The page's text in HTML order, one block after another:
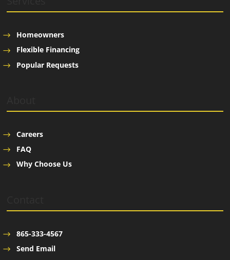
Homeowners
Flexible Financing
Popular Requests
Careers
FAQ
Why Choose Us
865-333-4567
Send Email